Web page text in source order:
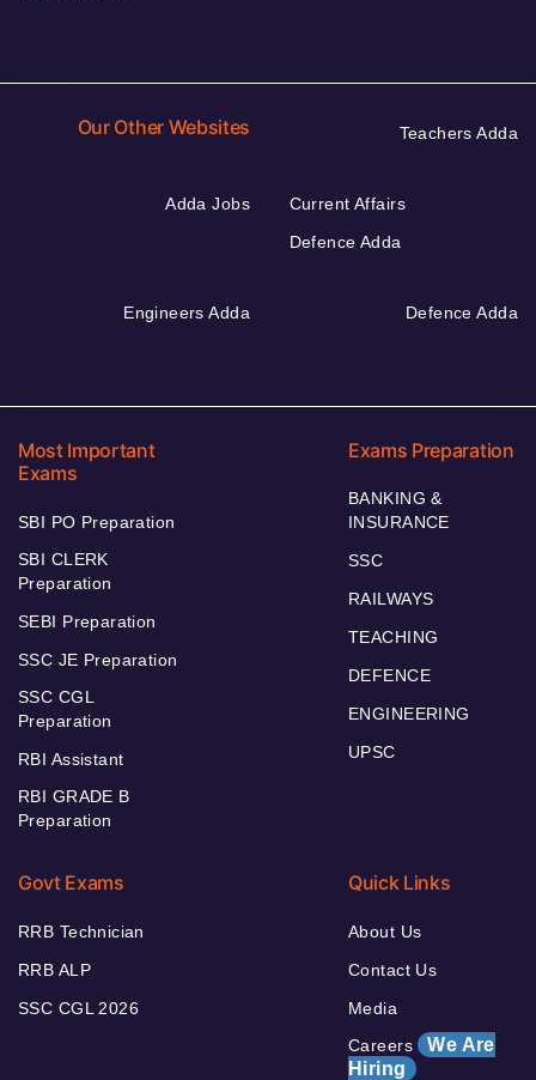
Our Other Websites Teachers Adda
Adda Jobs
Current Affairs
Defence Adda
Engineers Adda Defence Adda
Most Important
Exams
SBI PO Preparation
SBI CLERK
Preparation
SEBI Preparation
SSC JE Preparation
SSC CGL
Preparation
RBI Assistant
RBI GRADE B
Preparation
Exams Preparation
BANKING &
INSURANCE
SSC
RAILWAYS
TEACHING
DEFENCE
ENGINEERING
UPSC
Govt Exams
RRB Technician
RRB ALP
SSC CGL 2026
Quick Links
About Us
Contact Us
Media
Careers We Are
Hiring